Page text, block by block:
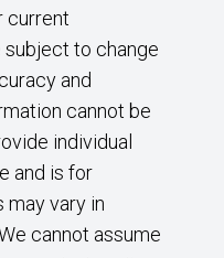
current
subject to change
and
cannot be
individual
and is for
may vary in
cannot assume